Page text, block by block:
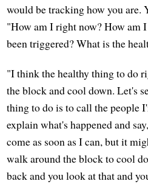
would be tracking how you are.
"How am I right now? How am
been triggered? What is the
"I think the healthy thing to do
the block and cool down. Let's
thing to do is to call the people
explain what's happened and
come as soon as I can, but it
walk around the block to cool
back and you look at that and